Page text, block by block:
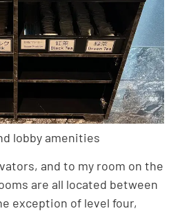
lobby amenities
and to my room on the
are all located between
exception of level four,